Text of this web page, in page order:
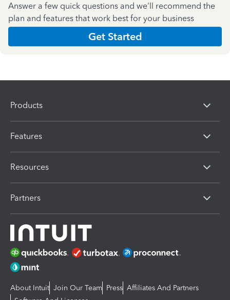
Answer a few quick questions and we'll recommend the
plan and features that work best for your business
Get Started
Products
Features
Resources
Partners
About Intuit Join Our Team Press Affiliates And Partners